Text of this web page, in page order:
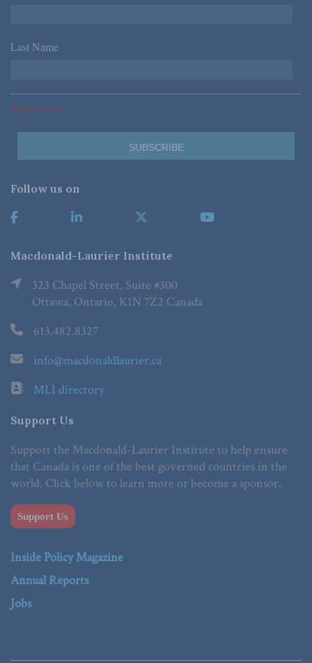
Last Name *
*Required Fields
Follow us on
Macdonald-Laurier Institute
323 Chapel Street, Suite #300
Ottawa, Ontario, K1N 7Z2 Canada
613.482.8327
info@macdonaldlaurier.ca
MLI directory
Support Us
Support the Macdonald-Laurier Institute to help ensure
that Canada is one of the best governed countries in the
world. Click below to learn more or become a sponsor.
Support Us
Inside Policy Magazine
Annual Reports
Jobs